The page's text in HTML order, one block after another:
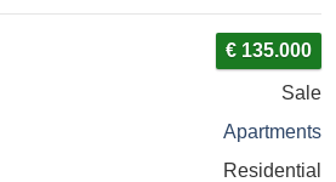
€ 135.000
Sale
Apartments
Residential